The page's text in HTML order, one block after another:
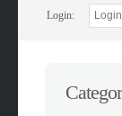
Login: